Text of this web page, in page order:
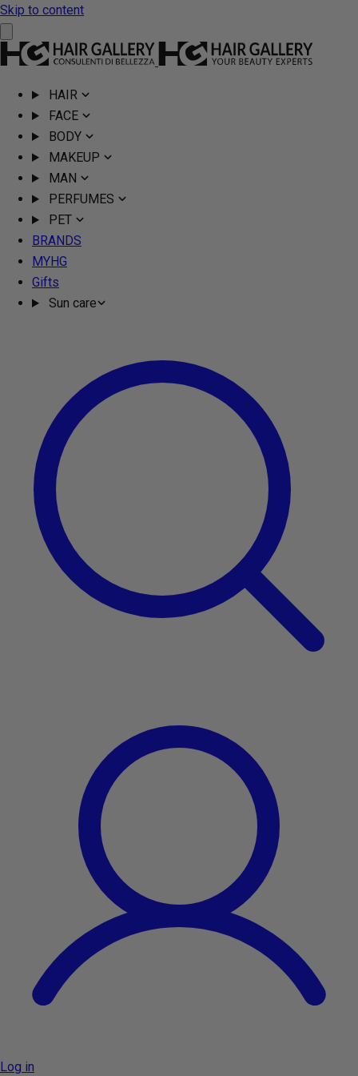
Skip to content
HAIR
FACE
BODY
MAKEUP
MAN
PERFUMES
PET
BRANDS
MYHG
Gifts
Sun care
Log in